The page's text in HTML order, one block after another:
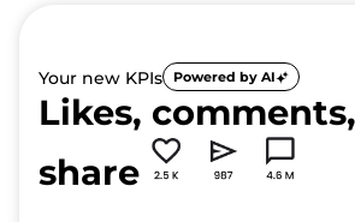
Your new KPIs Powered by AI
Likes,
share